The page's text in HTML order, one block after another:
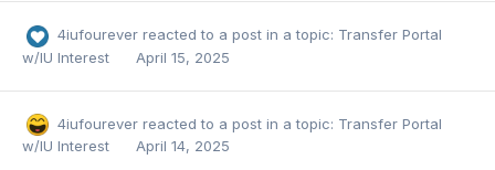
4iufourever reacted to a post in a topic: Transfer Portal
w/IU Interest
April 15, 2025
4iufourever reacted to a post in a topic: Transfer Portal
w/IU Interest
April 14, 2025